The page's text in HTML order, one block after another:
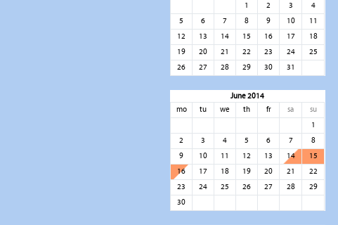
1
2 3
4
5
6 7 8 9 10
11
12
13 14 15 16 17
18
19
20 21 22 23 24
25
26
27 28 29 30 31
June 2014
mo
tu we th fr sa
su
1
2
3 4 5 6 7
8
9
10 11 12 13 14
15
16
17 18 19 20 21
22
23
24 25 26 27 28
29
30